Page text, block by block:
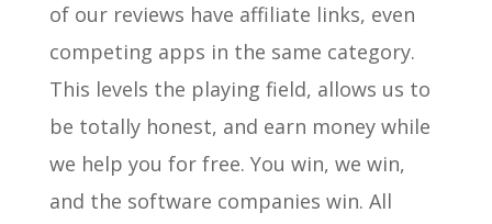
of our reviews have affiliate links, even
competing apps in the same category.
This levels the playing field, allows us to
be totally honest, and earn money while
we help you for free. You win, we win,
and the software companies win. All